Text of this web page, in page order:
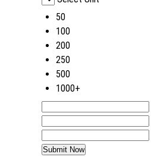
50
100
200
250
500
1000+